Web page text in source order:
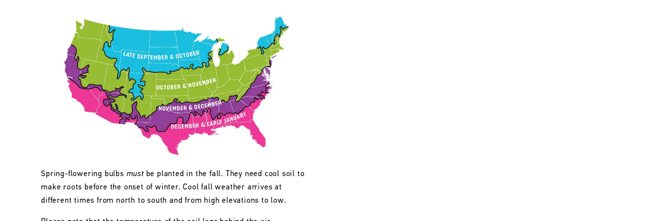
Spring-flowering bulbs mustbe planted in the fall. They need cool soil to
make roots before the onset of winter. Cool fall weather arrives at
different times from north to south and from high elevations to low.